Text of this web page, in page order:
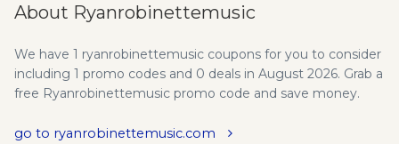
About Ryanrobinettemusic
We have 1 ryanrobinettemusic coupons for you to consider
including 1 promo codes and 0 deals in August 2026. Grab a
free Ryanrobinettemusic promo code and save money.
go to ryanrobinettemusic.com